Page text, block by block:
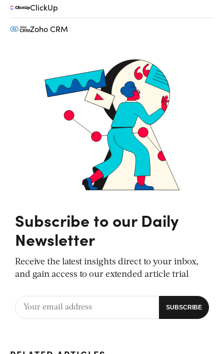
ClickUp
Zoho CRM
Subscribe to our Daily
Newsletter
Receive the latest insights direct to your inbox,
and gain access to our extended article trial